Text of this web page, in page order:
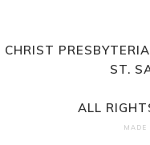
CHRIST
ST.
ALL
MADE